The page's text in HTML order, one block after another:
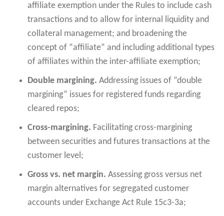
affiliate exemption under the Rules to include cash
transactions and to allow for internal liquidity and
collateral management; and broadening the
concept of “affiliate” and including additional types
of affiliates within the inter-affiliate exemption;
Double margining. Addressing issues of “double
margining” issues for registered funds regarding
cleared repos;
Cross-margining. Facilitating cross-margining
between securities and futures transactions at the
customer level;
Gross vs. net margin. Assessing gross versus net
margin alternatives for segregated customer
accounts under Exchange Act Rule 15c3-3a;